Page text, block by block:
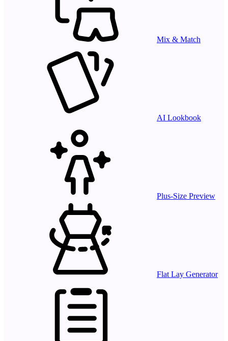
Mix & Match
AI Lookbook
Plus-Size Preview
Flat Lay Generator